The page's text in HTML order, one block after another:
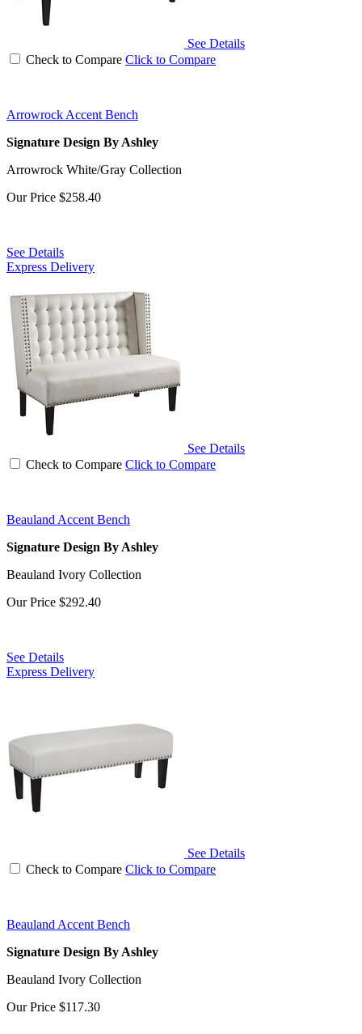
See Details
Check to Compare Click to Compare
Arrowrock Accent Bench
Signature Design By Ashley
Arrowrock White/Gray Collection
Our Price $258.40
See Details
Express Delivery
See Details
Check to Compare Click to Compare
Beauland Accent Bench
Signature Design By Ashley
Beauland Ivory Collection
Our Price $292.40
See Details
Express Delivery
See Details
Check to Compare Click to Compare
Beauland Accent Bench
Signature Design By Ashley
Beauland Ivory Collection
Our Price $117.30